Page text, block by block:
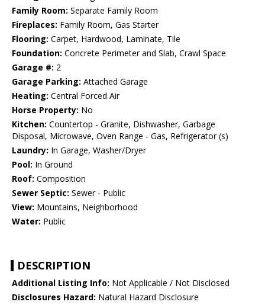
Family Room: Separate Family Room
Fireplaces: Family Room, Gas Starter
Flooring: Carpet, Hardwood, Laminate, Tile
Foundation: Concrete Perimeter and Slab, Crawl Space
Garage #: 2
Garage Parking: Attached Garage
Heating: Central Forced Air
Horse Property: No
Kitchen: Countertop - Granite, Dishwasher, Garbage
Disposal, Microwave, Oven Range - Gas, Refrigerator (s)
Laundry: In Garage, Washer/Dryer
Pool: In Ground
Roof: Composition
Sewer Septic: Sewer - Public
View: Mountains, Neighborhood
Water: Public
DESCRIPTION
Additional Listing Info: Not Applicable / Not Disclosed
Disclosures Hazard: Natural Hazard Disclosure